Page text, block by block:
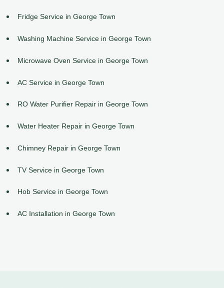
Fridge Service in George Town
Washing Machine Service in George Town
Microwave Oven Service in George Town
AC Service in George Town
RO Water Purifier Repair in George Town
Water Heater Repair in George Town
Chimney Repair in George Town
TV Service in George Town
Hob Service in George Town
AC Installation in George Town